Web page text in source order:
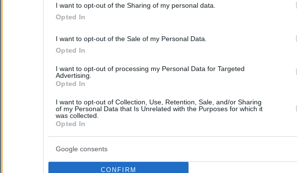
I want to opt-out of the Sharing of my personal data.
Opted In
I want to opt-out of the Sale of my Personal Data.
Opted In
I want to opt-out of processing my Personal Data for Targeted
Advertising.
Opted In
I want to opt-out of Collection, Use, Retention, Sale, and/or Sharing
of my Personal Data that Is Unrelated with the Purposes for which it
was collected.
Opted In
Google consents
CONFIRM